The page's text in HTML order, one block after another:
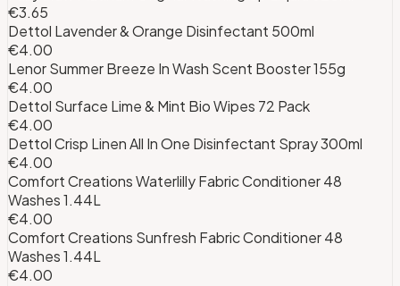
€3.65
Dettol Lavender & Orange Disinfectant 500ml
€4.00
Lenor Summer Breeze In Wash Scent Booster 155g
€4.00
Dettol Surface Lime & Mint Bio Wipes 72 Pack
€4.00
Dettol Crisp Linen All In One Disinfectant Spray 300ml
€4.00
Comfort Creations Waterlilly Fabric Conditioner 48
Washes 1.44L
€4.00
Comfort Creations Sunfresh Fabric Conditioner 48
Washes 1.44L
€4.00